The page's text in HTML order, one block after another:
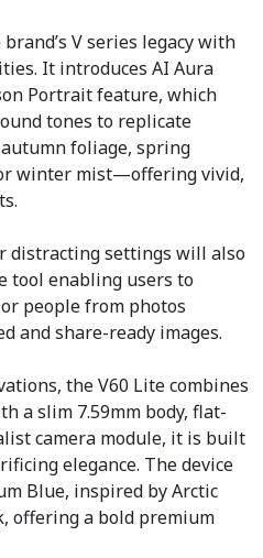
V series legacy with
It introduces AI Aura
Portrait feature, which
tones to replicate
foliage, spring
winter mist—offering vivid,
distracting settings will also
tool enabling users to
people from photos
and share-ready images.
the V60 Lite combines
a slim 7.59mm body, flat-
camera module, it is built
elegance. The device
Blue, inspired by Arctic
offering a bold premium